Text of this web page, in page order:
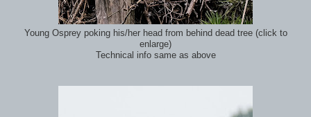
Young Osprey poking his/her head from behind dead tree (click to
enlarge)
Technical info same as above